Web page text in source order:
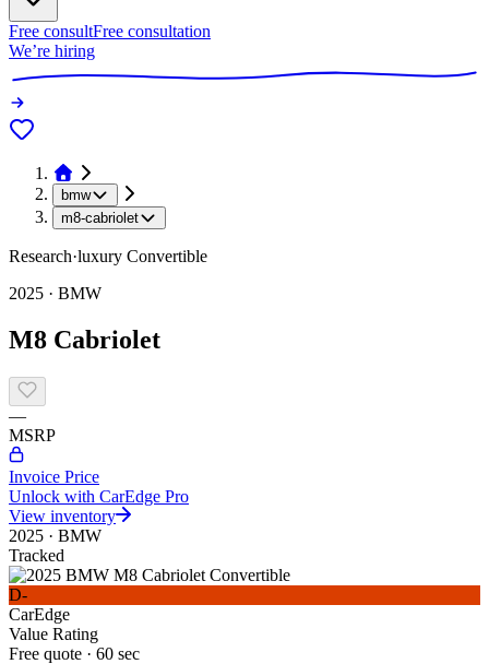
Free consultFree consultation
We’re hiring
bmw
m8-cabriolet
Research·luxury Convertible
2025 · BMW
M8 Cabriolet
—
MSRP
Invoice Price
Unlock with CarEdge Pro
View inventory
2025 · BMW
Tracked
D-
CarEdge
Value Rating
Free quote · 60 sec